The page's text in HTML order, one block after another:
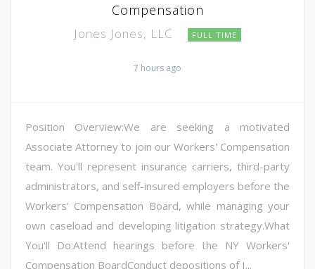
Compensation
Jones Jones, LLC FULL TIME
7 hours ago
Position Overview:We are seeking a motivated
Associate Attorney to join our Workers' Compensation
team. You'll represent insurance carriers, third-party
administrators, and self-insured employers before the
Workers' Compensation Board, while managing your
own caseload and developing litigation strategy.What
You'll Do:Attend hearings before the NY Workers'
Compensation BoardConduct depositions of I...